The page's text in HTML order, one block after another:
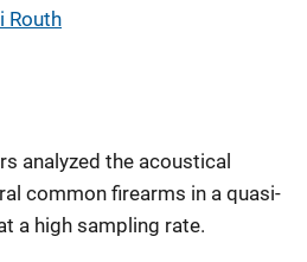
Routh
analyzed the acoustical
common firearms in a quasi-
a high sampling rate.